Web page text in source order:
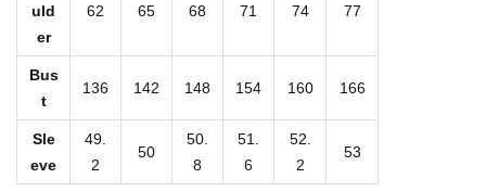
e
uld
er
62 65 68 71 74 77
Bus
t
136 142 148 154 160 166
Sle
eve
49.
2
50
50.
8
51.
6
52.
2
53